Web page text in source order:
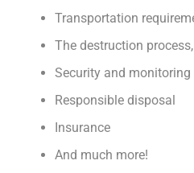
Transportation
The destruction
Security and
Responsible disposal
Insurance
And much more!